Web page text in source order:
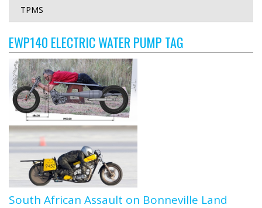
TPMS
EWP140 ELECTRIC WATER PUMP TAG
South African Assault on Bonneville Land